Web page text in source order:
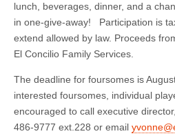
lunch, beverages, dinner, and a
in one-give-away! Participation is
extend allowed by law. Proceeds
El Concilio Family Services.
The deadline for foursomes is
interested foursomes, individual
encouraged to call executive
486-9777 ext.228 or email